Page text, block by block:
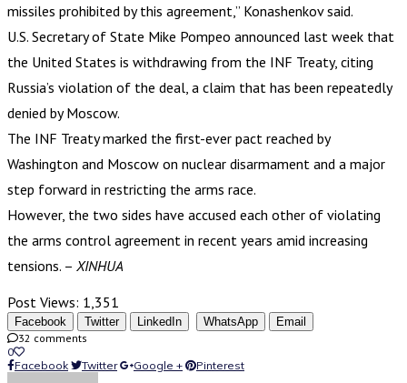
missiles prohibited by this agreement,” Konashenkov said.
U.S. Secretary of State Mike Pompeo announced last week that
the United States is withdrawing from the INF Treaty, citing
Russia’s violation of the deal, a claim that has been repeatedly
denied by Moscow.
The INF Treaty marked the first-ever pact reached by
Washington and Moscow on nuclear disarmament and a major
step forward in restricting the arms race.
However, the two sides have accused each other of violating
the arms control agreement in recent years amid increasing
tensions. – XINHUA
Post Views: 1,351
Facebook Twitter LinkedIn WhatsApp
Email
32 comments
0
Facebook
Twitter Google + Pinterest